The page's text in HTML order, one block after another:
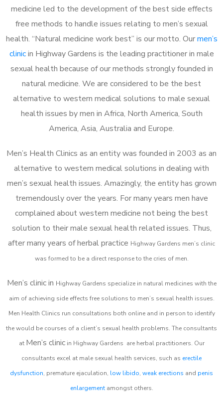
medicine led to the development of the best side effects
free methods to handle issues relating to men’s sexual
health. “Natural medicine work best” is our motto. Ourmen’s
clinicin Highway Gardens is the leading practitioner in male
sexual health because of our methods strongly founded in
natural medicine. We are considered to be the best
alternative to western medical solutions to male sexual
health issues by men in Africa, North America, South
America, Asia, Australia and Europe.
Men’s Health Clinics as an entity was founded in 2003 as an
alternative to western medical solutions in dealing with
men’s sexual health issues. Amazingly, the entity has grown
tremendously over the years. For many years men have
complained about western medicine not being the best
solution to their male sexual health related issues. Thus,
after many years of herbal practice Highway Gardens men’s clinic
was formed to be a direct response to the cries of men.
Men’s clinic in Highway Gardens specialize in natural medicines with the
aim of achieving side effects free solutions to men’s sexual health issues.
Men Health Clinics run consultations both online and in person to identify
the would be courses of a client’s sexual health problems. The consultants
at Men’s clinicin Highway Gardens are herbal practitioners. Our
consultants excel at male sexual health services, such as erectile
dysfunction, premature ejaculation, low libido, weak erections and penis
enlargementamongst others.